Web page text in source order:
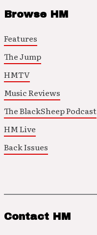
Browse HM
Features
The Jump
HMTV
Music Reviews
The BlackSheep Podcast
HM Live
Back Issues
Contact HM